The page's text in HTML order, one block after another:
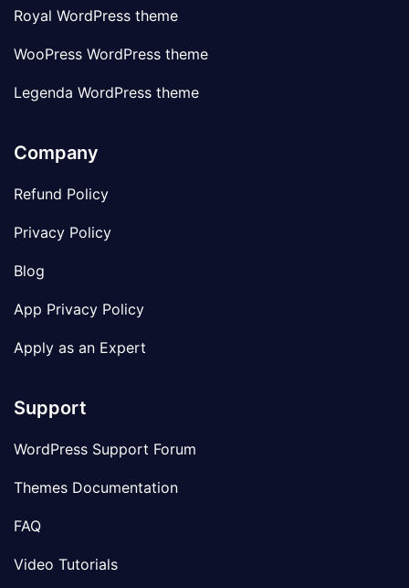
Royal WordPress theme
WooPress WordPress theme
Legenda WordPress theme
Company
Refund Policy
Privacy Policy
Blog
App Privacy Policy
Apply as an Expert
Support
WordPress Support Forum
Themes Documentation
FAQ
Video Tutorials